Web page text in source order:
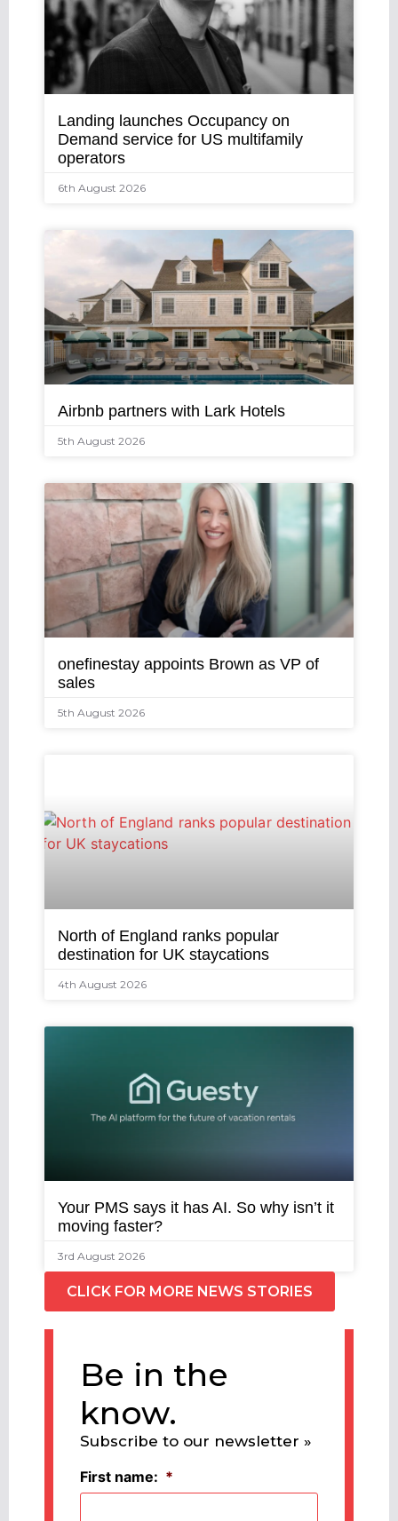
Landing launches Occupancy on
Demand service for US multifamily
operators
6th August 2026
Airbnb partners with Lark Hotels
5th August 2026
onefinestay appoints Brown as VP of
sales
5th August 2026
North of England ranks popular
destination for UK staycations
4th August 2026
Your PMS says it has AI. So why isn’t it
moving faster?
3rd August 2026
CLICK FOR MORE NEWS STORIES
Be in the
know.
Subscribe to our newsletter »
First name: *